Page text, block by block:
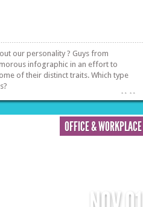
our personality ? Guys from
infographic in an effort to
of their distinct traits. Which type
»»
OFFICE & WORKPLACE